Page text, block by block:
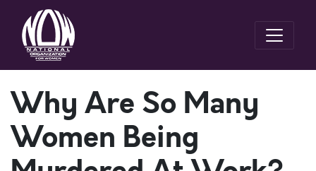
Why Are So Many
Women Being